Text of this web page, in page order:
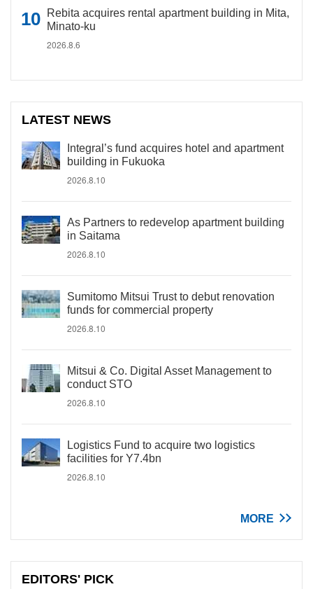
Rebita acquires rental apartment building in Mita,
Minato-ku
2026.8.6
LATEST NEWS
Integral’s fund acquires hotel and apartment
building in Fukuoka
2026.8.10
As Partners to redevelop apartment building
in Saitama
2026.8.10
Sumitomo Mitsui Trust to debut renovation
funds for commercial property
2026.8.10
Mitsui & Co. Digital Asset Management to
conduct STO
2026.8.10
Logistics Fund to acquire two logistics
facilities for Y7.4bn
2026.8.10
MORE
EDITORS' PICK